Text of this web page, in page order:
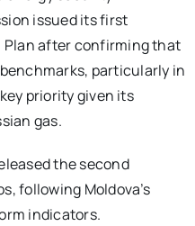
issued its first
after confirming that
particularly in
priority given its
gas.
the second
following Moldova’s
indicators.